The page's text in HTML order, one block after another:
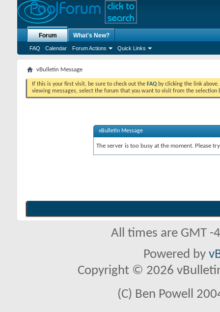
Forum
FAQ Calendar Forum Actions Quick Links
What's New?
vBulletin Message
If this is your first visit, be sure to check out the FAQ by clicking the link
viewing messages, select the forum that you want to visit from the selection
vBulletin Message
The server is too busy at the moment. Please
All times are GMT
Powered by
Copyright © 2026
(C) Ben Powell